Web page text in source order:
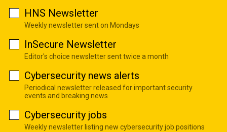
HNS Newsletter
Weekly newsletter sent on Mondays
InSecure Newsletter
Editor's choice newsletter sent twice a month
Cybersecurity news alerts
Periodical newsletter released for important security
events and breaking news
Cybersecurity jobs
Weekly newsletter listing new cybersecurity job positions